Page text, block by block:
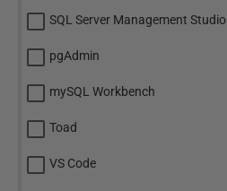
SQL Server Management Studio
pgAdmin
mySQL Workbench
Toad
VS Code